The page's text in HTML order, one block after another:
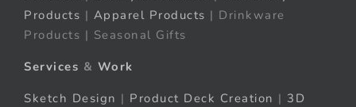
Products | Apparel Products | Drinkware
Products | Seasonal Gifts
Services & Work
Sketch Design | Product Deck Creation | 3D